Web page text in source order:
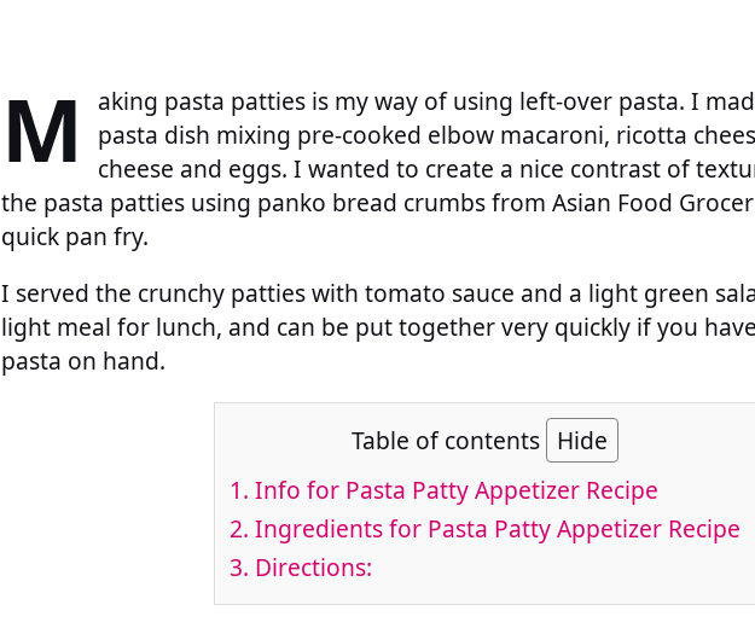
M
aking pasta patties is my way of using left-over pasta. I
pasta dish mixing pre-cooked elbow macaroni, ricotta
cheese and eggs. I wanted to create a nice contrast of
the pasta patties using panko bread crumbs from Asian Food
quick pan fry.
I served the crunchy patties with tomato sauce and a light green
light meal for lunch, and can be put together very quickly if you
pasta on hand.
Table of contents Hide
1. Info for Pasta Patty Appetizer Recipe
2. Ingredients for Pasta Patty Appetizer Recipe
3. Directions: